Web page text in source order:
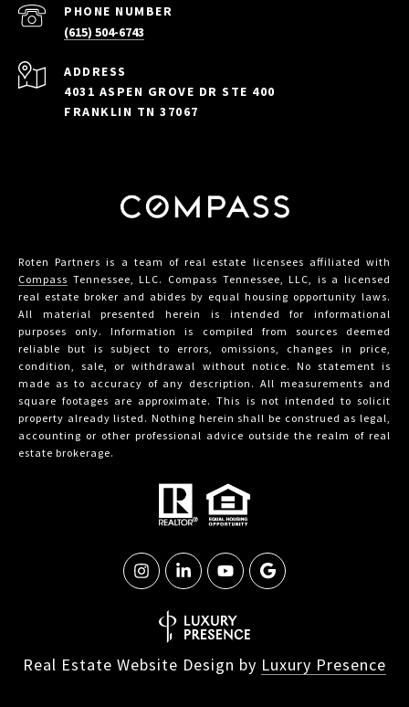
PHONE NUMBER
(615) 504-6743
ADDRESS
4031 ASPEN GROVE DR STE 400
FRANKLIN TN 37067
Roten Partners is a team of real estate licensees affiliated with
Compass Tennessee, LLC. Compass Tennessee, LLC, is a licensed
real estate broker and abides by equal housing opportunity laws.
All material presented herein is intended for informational
purposes only. Information is compiled from sources deemed
reliable but is subject to errors, omissions, changes in price,
condition, sale, or withdrawal without notice. No statement is
made as to accuracy of any description. All measurements and
square footages are approximate. This is not intended to solicit
property already listed. Nothing herein shall be construed as legal,
accounting or other professional advice outside the realm of real
estate brokerage.
Real Estate Website Design by Luxury Presence